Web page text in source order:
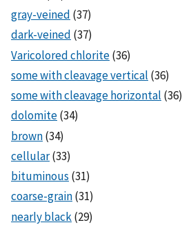
gray-veined (37)
dark-veined (37)
Varicolored chlorite(36)
some with cleavage vertical (36)
some with cleavage horizontal (36)
dolomite(34)
brown(34)
cellular(33)
bituminous (31)
coarse-grain(31)
nearly black(29)